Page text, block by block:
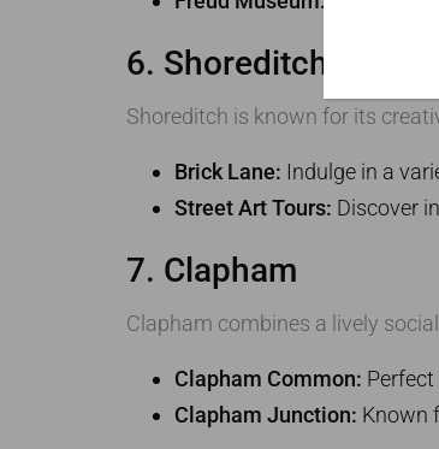
6. Shoreditch
Shoreditch is known for its
Brick Lane: Indulge in a
Street Art Tours: Discover
7. Clapham
Clapham combines a lively
Clapham Common:
Clapham Junction: Known